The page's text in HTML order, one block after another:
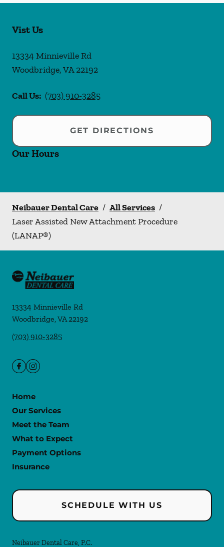
Vist Us
13334 Minnieville Rd
Woodbridge,VA22192
Call Us: (703) 910-3285
GET DIRECTIONS
Our Hours
Neibauer Dental Care / All Services /
Laser Assisted New Attachment Procedure
(LANAP®)
13334 Minnieville Rd
Woodbridge,VA22192
(703) 910-3285
Home
Our Services
Meet the Team
What to Expect
Payment Options
Insurance
SCHEDULE WITH US
Neibauer Dental Care, P.C.